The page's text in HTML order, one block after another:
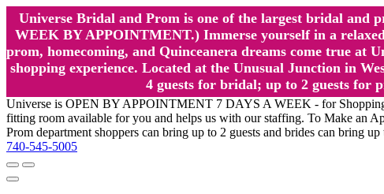
Universe Bridal and Prom is one of the largest bridal and
WEEK BY APPOINTMENT.) Immerse yourself in a
prom, homecoming, and Quinceanera dreams come true at
shopping experience. Located at the Unusual Junction in
4 guests for bridal; up to 2 guests for
Universe is OPEN BY APPOINTMENT 7 DAYS A WEEK - for Shopping
fitting room available for you and helps us with our staffing. To Make an
Prom department shoppers can bring up to 2 guests and brides can bring
740-545-5005